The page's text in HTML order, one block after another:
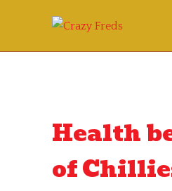
Health
of